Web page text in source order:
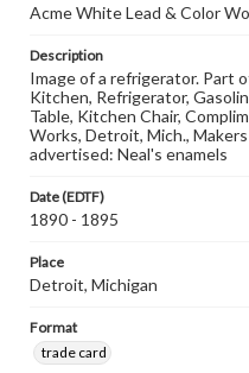
Acme White Lead & Color
Description
Image of a refrigerator. Part
Kitchen, Refrigerator,
Table, Kitchen Chair,
Works, Detroit, Mich.,
advertised: Neal's enamels
Date (EDTF)
1890 - 1895
Place
Detroit, Michigan
Format
trade card